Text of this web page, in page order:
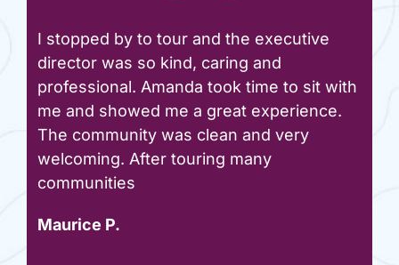
I stopped by to tour and the executive
director was so kind, caring and
professional. Amanda took time to sit with
me and showed me a great experience.
The community was clean and very
welcoming. After touring many
communities
Maurice P.